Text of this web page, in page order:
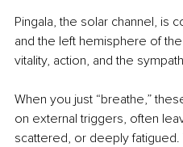
Pingala, the solar channel, is
and the left hemisphere of
vitality, action, and the
When you just “breathe,”
on external triggers, often
scattered, or deeply